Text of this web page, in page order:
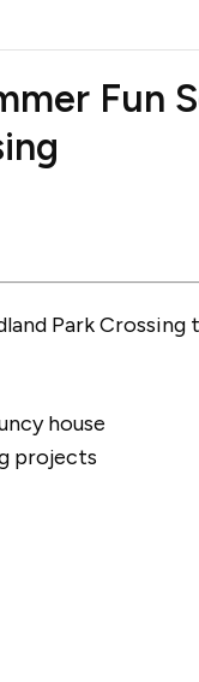
Fun
Park Crossing
house
projects